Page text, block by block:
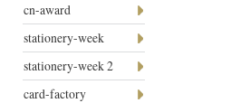
cn-award
stationery-week
stationery-week 2
card-factory